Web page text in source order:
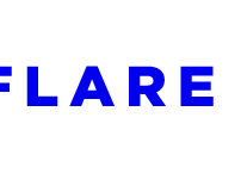
index at: https://
pages before